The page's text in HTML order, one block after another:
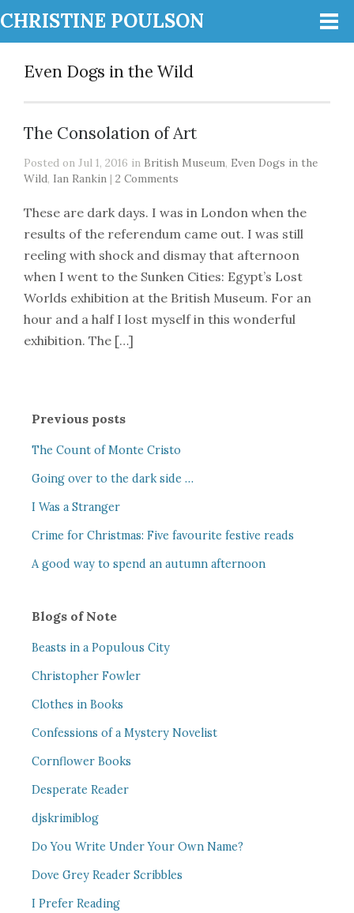
CHRISTINE POULSON
Even Dogs in the Wild
The Consolation of Art
Posted on Jul 1, 2016 in British Museum, Even Dogs in the
Wild, Ian Rankin | 2 Comments
These are dark days. I was in London when the
results of the referendum came out. I was still
reeling with shock and dismay that afternoon
when I went to the Sunken Cities: Egypt’s Lost
Worlds exhibition at the British Museum. For an
hour and a half I lost myself in this wonderful
exhibition. The […]
Previous posts
The Count of Monte Cristo
Going over to the dark side …
I Was a Stranger
Crime for Christmas: Five favourite festive reads
A good way to spend an autumn afternoon
Blogs of Note
Beasts in a Populous City
Christopher Fowler
Clothes in Books
Confessions of a Mystery Novelist
Cornflower Books
Desperate Reader
djskrimiblog
Do You Write Under Your Own Name?
Dove Grey Reader Scribbles
I Prefer Reading